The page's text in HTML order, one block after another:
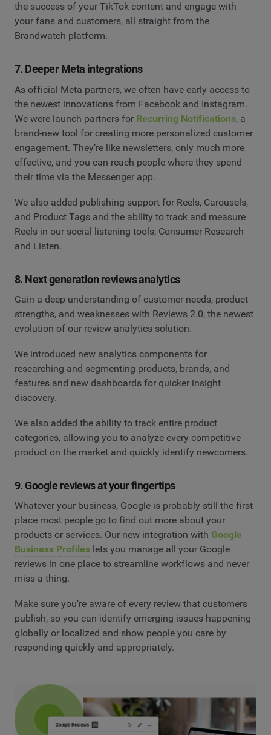
the success of your TikTok content and engage with
your fans and customers, all straight from the
Brandwatch platform.
7. Deeper Meta integrations
As official Meta partners, we often have early access to
the newest innovations from Facebook and Instagram.
We were launch partners for Recurring Notifications, a
brand-new tool for creating more personalized customer
engagement. They’re like newsletters, only much more
effective, and you can reach people where they spend
their time via the Messenger app.
We also added publishing support for Reels, Carousels,
and Product Tags and the ability to track and measure
Reels in our social listening tools; Consumer Research
and Listen.
8. Next generation reviews analytics
Gain a deep understanding of customer needs, product
strengths, and weaknesses with Reviews 2.0, the newest
evolution of our review analytics solution.
We introduced new analytics components for
researching and segmenting products, brands, and
features and new dashboards for quicker insight
discovery.
We also added the ability to track entire product
categories, allowing you to analyze every competitive
product on the market and quickly identify newcomers.
9. Google reviews at your fingertips
Whatever your business, Google is probably still the first
place most people go to find out more about your
products or services. Our new integration with Google
Business Profiles lets you manage all your Google
reviews in one place to streamline workflows and never
miss a thing.
Make sure you’re aware of every review that customers
publish, so you can identify emerging issues happening
globally or localized and show people you care by
responding quickly and appropriately.